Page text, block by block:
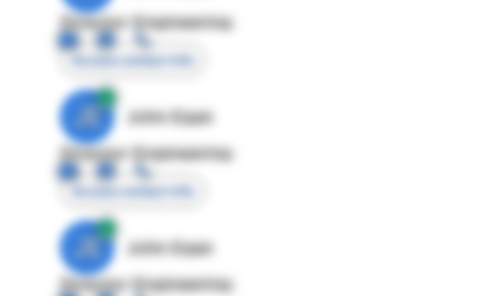
Director Engineering
Access contact info
JE
John Egan
Director Engineering
Access contact info
JE
John Egan
Director Engineering